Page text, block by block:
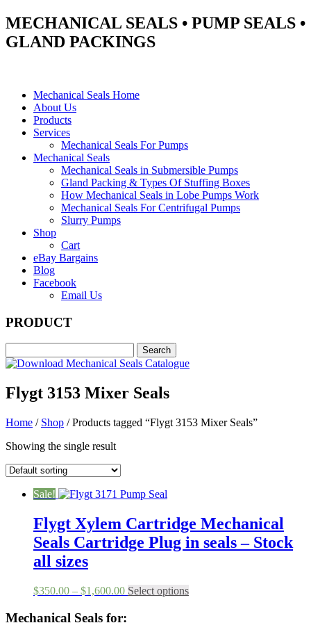
MECHANICAL SEALS • PUMP SEALS •
GLAND PACKINGS
Mechanical Seals Home
About Us
Products
Services
Mechanical Seals For Pumps
Mechanical Seals
Mechanical Seals in Submersible Pumps
Gland Packing & Types Of Stuffing Boxes
How Mechanical Seals in Lobe Pumps Work
Mechanical Seals For Centrifugal Pumps
Slurry Pumps
Shop
Cart
eBay Bargains
Blog
Facebook
Email Us
PRODUCT
Flygt 3153 Mixer Seals
Home / Shop / Products tagged “Flygt 3153 Mixer Seals”
Showing the single result
Sale!
Flygt Xylem Cartridge Mechanical
Seals Cartridge Plug in seals – Stock
all sizes
$350.00 – $1,600.00Price
$350.00
Select optionsThis
Mechanical Seals for: